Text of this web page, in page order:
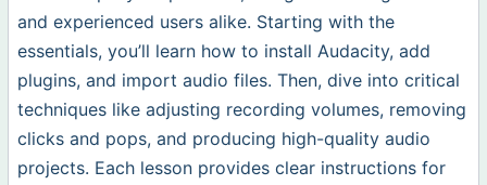
and experienced users alike. Starting with the
essentials, you’ll learn how to install Audacity, add
plugins, and import audio files. Then, dive into critical
techniques like adjusting recording volumes, removing
clicks and pops, and producing high-quality audio
projects. Each lesson provides clear instructions for